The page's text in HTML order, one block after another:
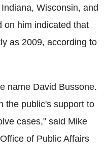
Wisconsin, and
on him indicated that
as 2009, according to
name David Bussone.
the public's support to
cases," said Mike
of Public Affairs